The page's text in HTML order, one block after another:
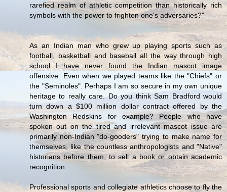
rarefied realm of athletic competition than historically rich
symbols with the power to frighten one's adversaries?"
As an Indian man who grew up playing sports such as
football, basketball and baseball all the way through high
school I have never found the Indian mascot image
offensive. Even when we played teams like the "Chiefs" or
the "Seminoles". Perhaps I am so secure in my own unique
heritage to really care. Do you think Sam Bradford would
turn down a $100 million dollar contract offered by the
Washington Redskins for example? People who have
spoken out on the tired and irrelevant mascot issue are
primarily non-Indian "do-gooders" trying to make name for
themselves, like the countless anthropologists and "Native"
historians before them, to sell a book or obtain academic
recognition.
Professional sports and collegiate athletics choose to fly the